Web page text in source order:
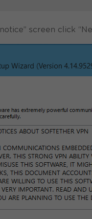
screen click